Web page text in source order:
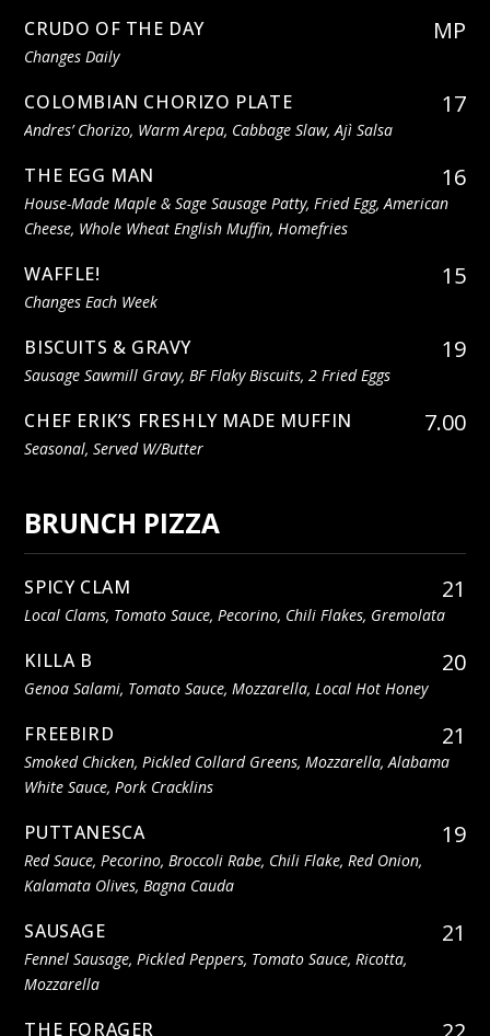
CRUDO OF THE DAY MP
Changes Daily
COLOMBIAN CHORIZO PLATE 17
Andres’ Chorizo, Warm Arepa, Cabbage Slaw, Ajì Salsa
THE EGG MAN 16
House-Made Maple & Sage Sausage Patty, Fried Egg, American
Cheese, Whole Wheat English Muffin, Homefries
WAFFLE! 15
Changes Each Week
BISCUITS & GRAVY 19
Sausage Sawmill Gravy, BF Flaky Biscuits, 2 Fried Eggs
CHEF ERIK’S FRESHLY MADE MUFFIN 7.00
Seasonal, Served W/butter
BRUNCH PIZZA
SPICY CLAM 21
Local Clams, Tomato Sauce, Pecorino, Chili Flakes, Gremolata
KILLA B 20
Genoa Salami, Tomato Sauce, Mozzarella, Local Hot Honey
FREEBIRD 21
Smoked Chicken, Pickled Collard Greens, Mozzarella, Alabama
White Sauce, Pork Cracklins
PUTTANESCA 19
Red Sauce, Pecorino, Broccoli Rabe, Chili Flake, Red Onion,
Kalamata Olives, Bagna Cauda
SAUSAGE 21
Fennel Sausage, Pickled Peppers, Tomato Sauce, Ricotta,
Mozzarella
THE FORAGER